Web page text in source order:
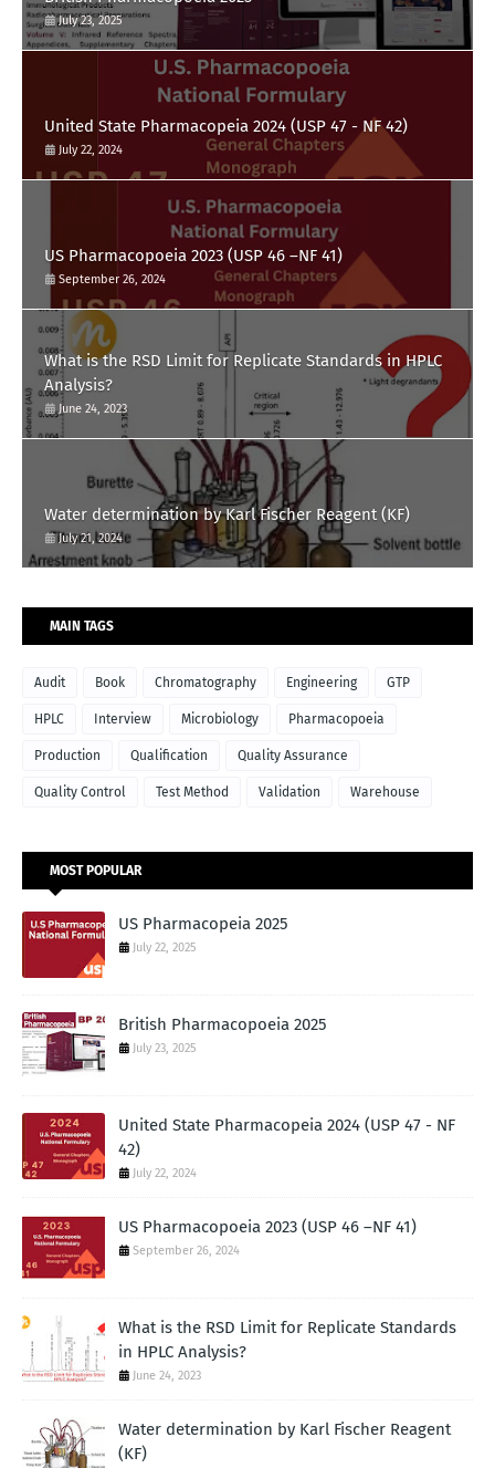
July 23, 2025
United State Pharmacopeia 2024 (USP 47 - NF 42)
July 22, 2024
US Pharmacopoeia 2023 (USP 46 –NF 41)
September 26, 2024
What is the RSD Limit for Replicate Standards in HPLC
Analysis?
June 24, 2023
Water determination by Karl Fischer Reagent (KF)
July 21, 2024
MAIN TAGS
Audit Book Chromatography Engineering GTP
HPLC Interview Microbiology Pharmacopoeia
Production Qualification Quality Assurance
Quality Control Test Method Validation Warehouse
MOST POPULAR
US Pharmacopeia 2025
July 22, 2025
British Pharmacopoeia 2025
July 23, 2025
United State Pharmacopeia 2024 (USP 47 - NF
42)
July 22, 2024
US Pharmacopoeia 2023 (USP 46 –NF 41)
September 26, 2024
What is the RSD Limit for Replicate Standards
in HPLC Analysis?
June 24, 2023
Water determination by Karl Fischer Reagent
(KF)